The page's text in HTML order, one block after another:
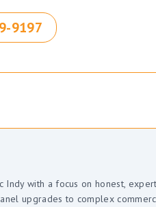
9197
with a focus on honest, expert
upgrades to complex